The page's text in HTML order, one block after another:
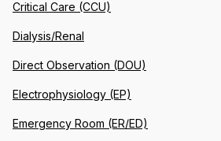
Critical Care (CCU)
Dialysis/Renal
Direct Observation (DOU)
Electrophysiology (EP)
Emergency Room (ER/ED)